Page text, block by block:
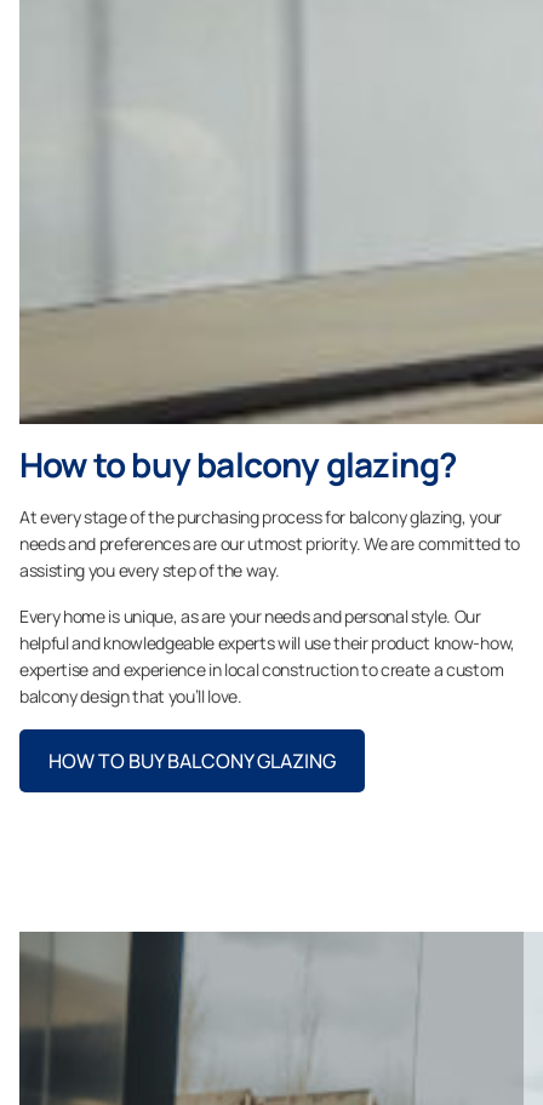
How to buy balcony glazing?
At every stage of the purchasing process for balcony glazing, your
needs and preferences are our utmost priority. We are committed to
assisting you every step of the way.
Every home is unique, as are your needs and personal style. Our
helpful and knowledgeable experts will use their product know-how,
expertise and experience in local construction to create a custom
balcony design that you’ll love.
HOW TO BUY BALCONY GLAZING